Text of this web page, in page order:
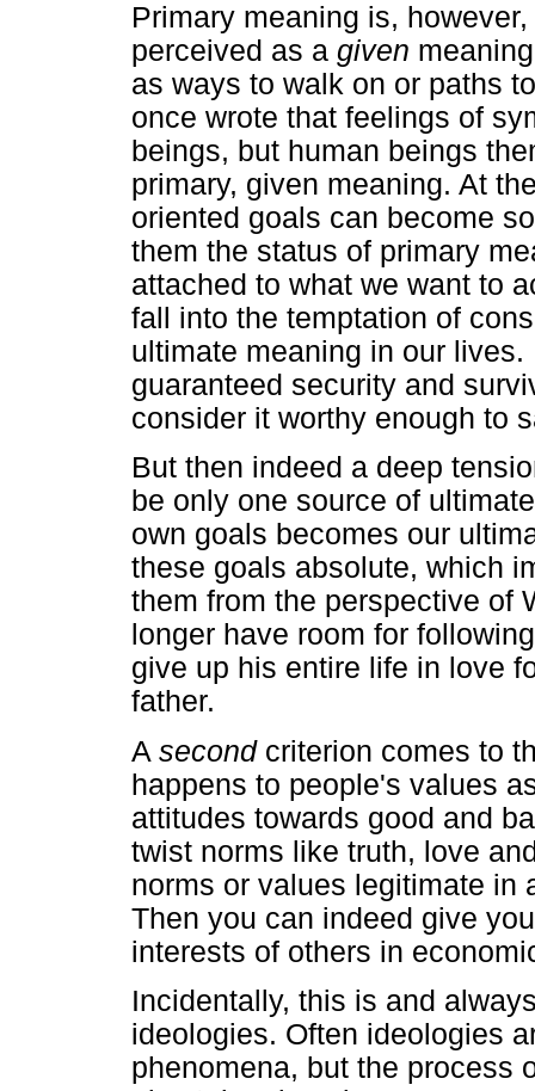
Primary meaning is,
perceived as a given
as ways to walk on or paths
once wrote that feelings of
beings, but human beings
primary, given meaning. At
oriented goals can become
them the status of primary
attached to what we want to
fall into the temptation of
ultimate meaning in our
guaranteed security and
consider it worthy enough to
But then indeed a deep
be only one source of
own goals becomes our
these goals absolute, which
them from the perspective of
longer have room for
give up his entire life in love
father.
A secondcriterion comes to
happens to people's values
attitudes towards good and
twist norms like truth, love
norms or values legitimate in
Then you can indeed give
interests of others in
Incidentally, this is and
ideologies. Often ideologies
phenomena, but the process